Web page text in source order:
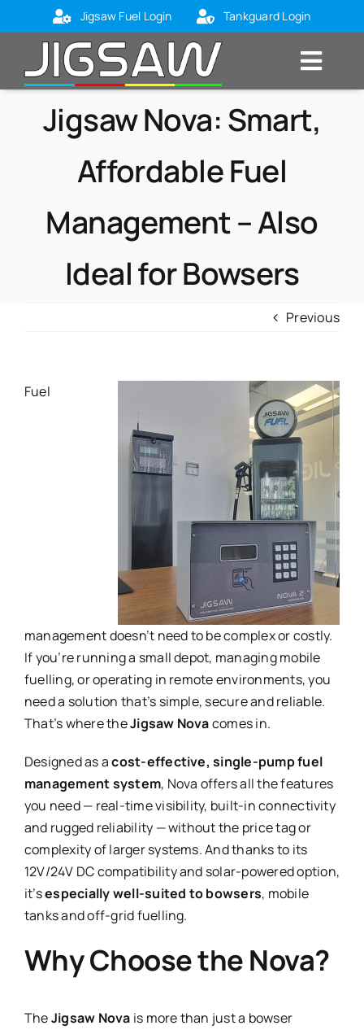
to
Jigsaw Fuel Login Tankguard Login
Home
About Us
Products
Jigsaw Nova: Smart,
Affordable Fuel
Management – Also
Ideal for Bowsers
Previous
Fuel
management doesn’t need to be complex or costly.
If you’re running a small depot, managing mobile
fuelling, or operating in remote environments, you
need a solution that’s simple, secure and reliable.
That’s where theJigsaw Novacomes in.
Designed as acost-effective, single-pump fuel
management system, Nova offers all the features
you need — real-time visibility, built-in connectivity
and rugged reliability — without the price tag or
complexity of larger systems. And thanks to its
12V/24V DC compatibility and solar-powered option,
it’sespecially well-suited to bowsers, mobile
tanks and off-grid fuelling.
Why Choose the Nova?
TheJigsaw Nova is more than just a bowser